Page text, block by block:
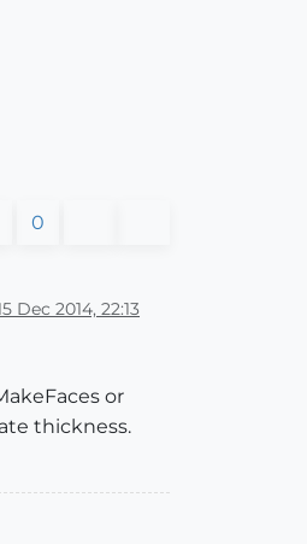
0
Dec 2014, 22:13
or
thickness.